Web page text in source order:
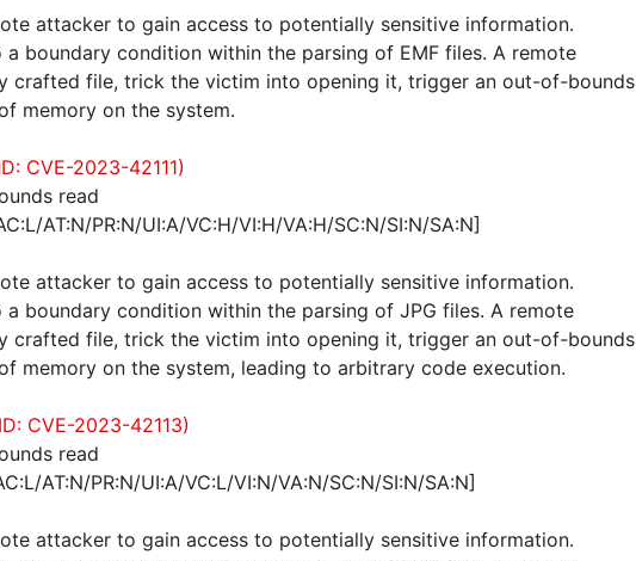
attacker to gain access to potentially sensitive information.
boundary condition within the parsing of EMF files. A remote
crafted file, trick the victim into opening it, trigger an out-of-bounds
memory on the system.
CVE-2023-42111)
read
AT:N/PR:N/UI:A/VC:H/VI:H/VA:H/SC:N/SI:N/SA:N]
attacker to gain access to potentially sensitive information.
boundary condition within the parsing of JPG files. A remote
crafted file, trick the victim into opening it, trigger an out-of-bounds
memory on the system, leading to arbitrary code execution.
CVE-2023-42113)
read
AT:N/PR:N/UI:A/VC:L/VI:N/VA:N/SC:N/SI:N/SA:N]
attacker to gain access to potentially sensitive information.